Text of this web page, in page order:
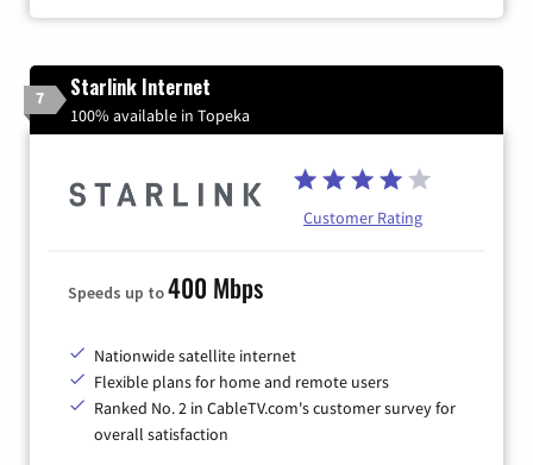
7 Starlink Internet
100% available in Topeka
Customer Rating
Speeds up to400 Mbps
Nationwide satellite internet
Flexible plans for home and remote users
Ranked No. 2 in CableTV.com's customer survey for
overall satisfaction